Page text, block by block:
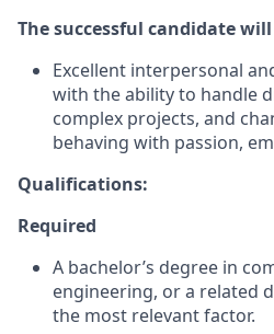
The successful candidate will
Excellent interpersonal
with the ability to handle
complex projects, and
behaving with passion,
Qualifications:
Required
A bachelor’s degree in
engineering, or a related
the most relevant factor.